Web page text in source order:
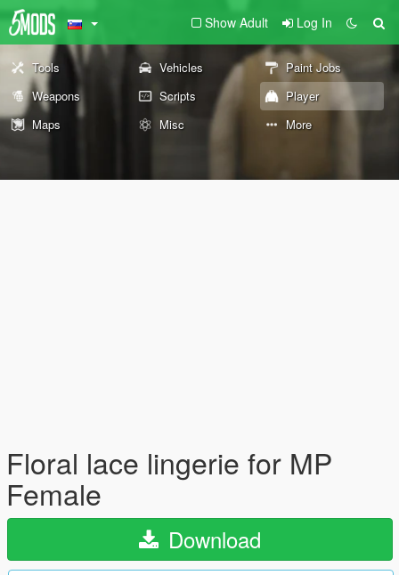
Show Adult Log In
Tools Vehicles
Paint Jobs
Weapons
Scripts
Player
Maps
Misc More
Floral lace lingerie for MP
Female
Download